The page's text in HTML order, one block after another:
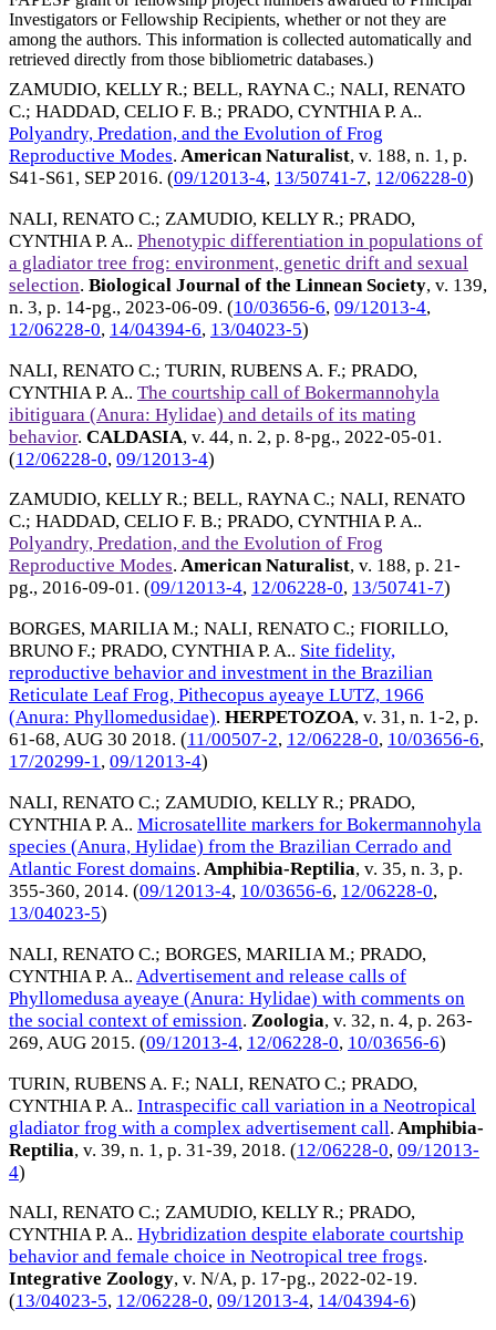
Investigators or Fellowship Recipients, whether or not they are
among the authors. This information is collected automatically and
retrieved directly from those bibliometric databases.)
ZAMUDIO, KELLY R.; BELL, RAYNA C.; NALI, RENATO
C.; HADDAD, CELIO F. B.; PRADO, CYNTHIA P. A..
Polyandry, Predation, and the Evolution of Frog
Reproductive Modes. American Naturalist, v. 188, n. 1, p.
S41-S61, SEP 2016. (09/12013-4, 13/50741-7, 12/06228-0)
NALI, RENATO C.; ZAMUDIO, KELLY R.; PRADO,
CYNTHIA P. A.. Phenotypic differentiation in populations of
a gladiator tree frog: environment, genetic drift and sexual
selection. Biological Journal of the Linnean Society, v. 139,
n. 3, p. 14-pg., 2023-06-09. (10/03656-6, 09/12013-4,
12/06228-0, 14/04394-6, 13/04023-5)
NALI, RENATO C.; TURIN, RUBENS A. F.; PRADO,
CYNTHIA P. A.. The courtship call of Bokermannohyla
ibitiguara (Anura: Hylidae) and details of its mating
behavior. CALDASIA, v. 44, n. 2, p. 8-pg., 2022-05-01 .
(12/06228-0, 09/12013-4)
ZAMUDIO, KELLY R.; BELL, RAYNA C.; NALI, RENATO
C.; HADDAD, CELIO F. B.; PRADO, CYNTHIA P. A..
Polyandry, Predation, and the Evolution of Frog
Reproductive Modes. American Naturalist, v. 188, p. 21-
pg., 2016-09-01. (09/12013-4, 12/06228-0, 13/50741-7)
BORGES, MARILIA M.; NALI, RENATO C.; FIORILLO,
BRUNO F.; PRADO, CYNTHIA P. A.. Site fidelity,
reproductive behavior and investment in the Brazilian
Reticulate Leaf Frog, Pithecopus ayeaye LUTZ, 1966
(Anura: Phyllomedusidae). HERPETOZOA, v. 31, n. 1-2, p.
61-68,AUG 30 2018. (11/00507-2, 12/06228-0, 10/03656-6,
17/20299-1, 09/12013-4)
NALI, RENATO C.; ZAMUDIO, KELLY R.; PRADO,
CYNTHIA P. A.. Microsatellite markers for Bokermannohyla
species (Anura, Hylidae) from the Brazilian Cerrado and
Atlantic Forest domains. Amphibia-Reptilia, v. 35, n. 3, p.
355-360, 2014. (09/12013-4, 10/03656-6, 12/06228-0,
13/04023-5)
NALI, RENATO C.; BORGES, MARILIA M.; PRADO,
CYNTHIA P. A.. Advertisement and release calls of
Phyllomedusa ayeaye (Anura: Hylidae) with comments on
the social context of emission. Zoologia, v. 32, n. 4, p. 263-
269, AUG 2015. (09/12013-4, 12/06228-0, 10/03656-6)
TURIN, RUBENS A. F.; NALI, RENATO C.; PRADO,
CYNTHIA P. A.. Intraspecific call variation in a Neotropical
gladiator frog with a complex advertisement call. Amphibia-
Reptilia, v. 39, n. 1, p. 31-39, 2018. (12/06228-0, 09/12013-
4)
NALI, RENATO C.; ZAMUDIO, KELLY R.; PRADO,
CYNTHIA P. A.. Hybridization despite elaborate courtship
behavior and female choice in Neotropical tree frogs.
Integrative Zoology, v. N/A, p. 17-pg., 2022-02-19.
(13/04023-5, 12/06228-0, 09/12013-4, 14/04394-6)